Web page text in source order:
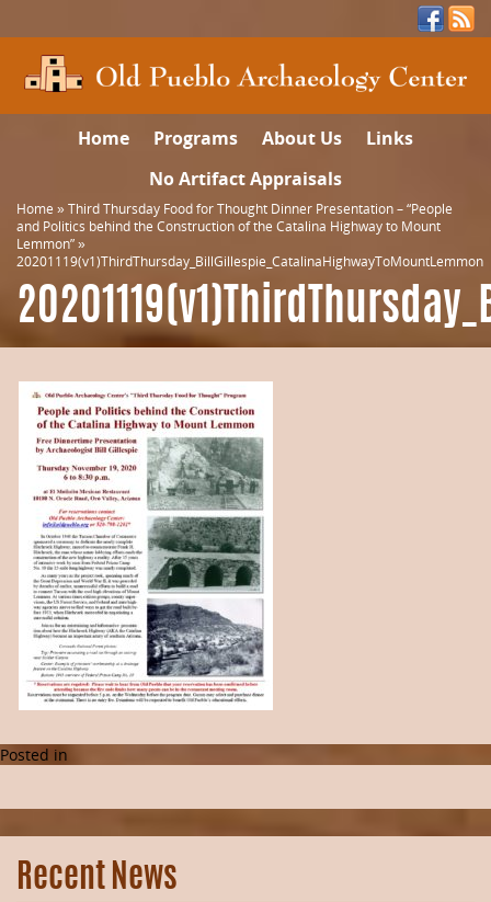
Home Programs About Us
Links
No Artifact Appraisals
Home » Third Thursday Food for Thought Dinner Presentation – “People
and Politics behind the Construction of the Catalina Highway to Mount
Lemmon”»
20201119(v1)ThirdThursday_BillGillespie_CatalinaHighwayToMountLemmon
Posted in
Recent News